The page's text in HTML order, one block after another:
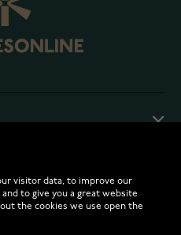
visitor data, to improve our
to give you a great website
the cookies we use open the